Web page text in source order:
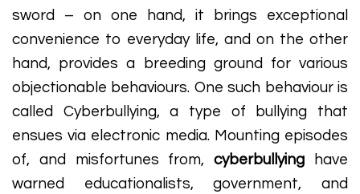
sword – on one hand, it brings exceptional
convenience to everyday life, and on the other
hand, provides a breeding ground for various
objectionable behaviours. One such behaviour is
called Cyberbullying, a type of bullying that
ensues via electronic media. Mounting episodes
of, and misfortunes from,cyberbullying have
warned educationalists, government, and